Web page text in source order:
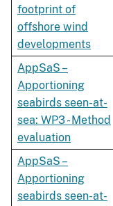
footprint of
offshore wind
developments
AppSaS –
Apportioning
seabirds seen-at-
sea: WP3 - Method
evaluation
AppSaS –
Apportioning
seabirds seen-at-